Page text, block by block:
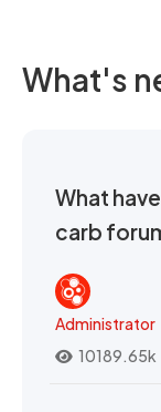
What's
What
carb
Administrator
10189.65k